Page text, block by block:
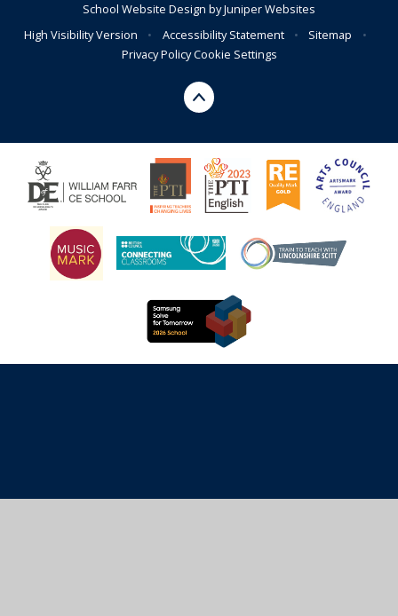
School Website Design byJuniper Websites
High Visibility Version
• Accessibility Statement • Sitemap
•
Privacy PolicyCookie Settings